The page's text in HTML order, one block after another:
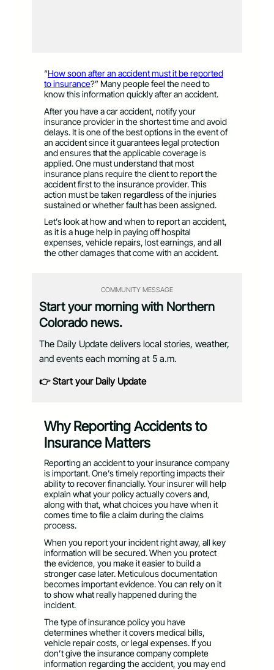
“How soon after an accident must it be reported
to insurance?” Many people feel the need to
know this information quickly after an accident.
After you have a car accident, notify your
insurance provider in the shortest time and avoid
delays. It is one of the best options in the event of
an accident since it guarantees legal protection
and ensures that the applicable coverage is
applied. One must understand that most
insurance plans require the client to report the
accident first to the insurance provider. This
action must be taken regardless of the injuries
sustained or whether fault has been assigned.
Let’s look at how and when to report an accident,
as it is a huge help in paying off hospital
expenses, vehicle repairs, lost earnings, and all
the other damages that come with an accident.
COMMUNITY MESSAGE
Start your morning with Northern
Colorado news.
The Daily Update delivers local stories, weather,
and events each morning at 5 a.m.
👉 Start your Daily Update
Why Reporting Accidents to
Insurance Matters
Reporting an accident to your insurance company
is important. One’s timely reporting impacts their
ability to recover financially. Your insurer will help
explain what your policy actually covers and,
along with that, what choices you have when it
comes time to file a claim during the claims
process.
When you report your incident right away, all key
information will be secured. When you protect
the evidence, you make it easier to build a
stronger case later. Meticulous documentation
becomes important evidence. You can rely on it
to show what really happened during the
incident.
The type of insurance policy you have
determines whether it covers medical bills,
vehicle repair costs, or legal expenses. If you
don’t give the insurance company complete
information regarding the accident, you may end